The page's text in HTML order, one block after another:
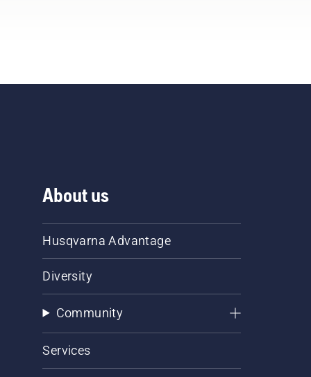
About us
Husqvarna Advantage
Diversity
Community
Services